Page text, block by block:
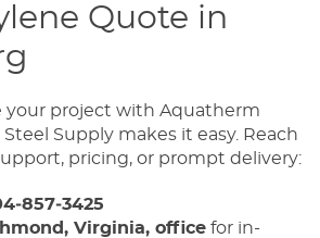
Quote in
your project with Aquatherm
Supply makes it easy. Reach
pricing, or prompt delivery:
Virginia, office for in-